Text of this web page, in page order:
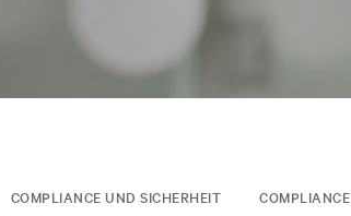
COMPLIANCE UND SICHERHEIT